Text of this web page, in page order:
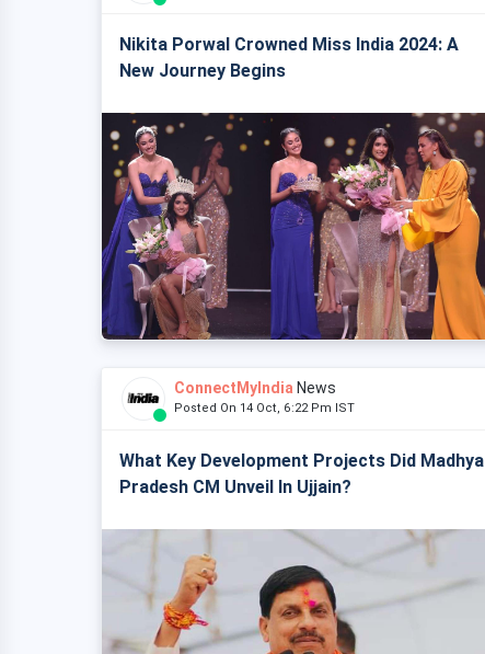
Nikita Porwal Crowned Miss India 2024: A
New Journey Begins
ConnectMyIndia News
Posted On 14 Oct, 6:22 Pm IST
What Key Development Projects Did Madhya
Pradesh CM Unveil In Ujjain?